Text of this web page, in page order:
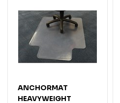
ANCHORMAT
HEAVYWEIGHT